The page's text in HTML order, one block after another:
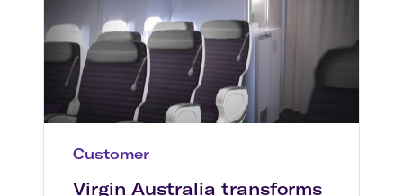
Customer
Virgin Australia transforms